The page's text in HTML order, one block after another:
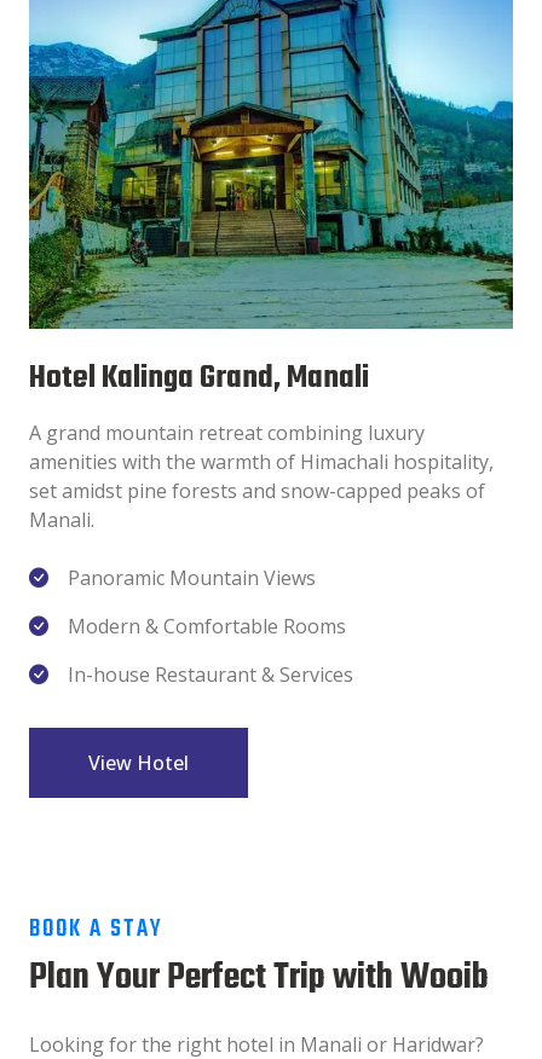
Hotel Kalinga Grand, Manali
A grand mountain retreat combining luxury
amenities with the warmth of Himachali hospitality,
set amidst pine forests and snow-capped peaks of
Manali.
Panoramic Mountain Views
Modern & Comfortable Rooms
In-house Restaurant & Services
View Hotel
BOOK A STAY
Plan Your Perfect Trip with Wooib
Looking for the right hotel in Manali or Haridwar?